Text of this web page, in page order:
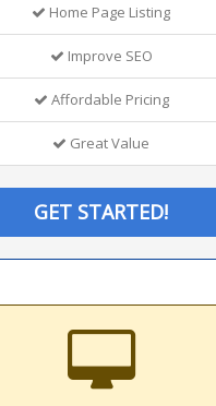
Home Page Listing
Improve SEO
Affordable Pricing
Great Value
GET STARTED!